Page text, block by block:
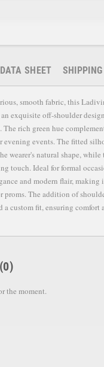
DATA SHEET
smooth fabric, this
exquisite off-shoulder
rich green hue
evening events. The fitted
wearer's natural shape,
touch. Ideal for formal
and modern flair,
proms. The addition of
a custom fit, ensuring
(0)
the moment.